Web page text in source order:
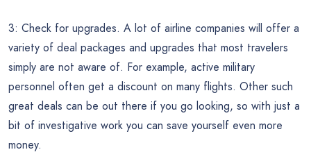
3: Check for upgrades. A lot of airline companies will offer a
variety of deal packages and upgrades that most travelers
simply are not aware of. For example, active military
personnel often get a discount on many flights. Other such
great deals can be out there if you go looking, so with just a
bit of investigative work you can save yourself even more
money.